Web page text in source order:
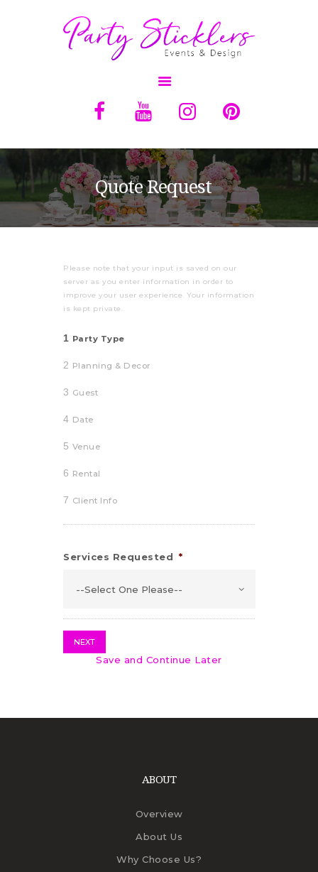
Quote Request
OVERVIEW
SERVICES
BALLOONS
RENTALS
CONTACT US
Please note that your input is saved on our
server as you enter information in order to
improve your user experience. Your information
is kept private.
1 Party Type
2 Planning & Decor
3 Guest
4 Date
5 Venue
6 Rental
7 Client Info
Services Requested *
NEXT
Save and Continue Later
ABOUT
Overview
About Us
Why Choose Us?